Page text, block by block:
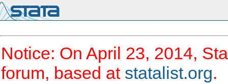
Notice: On April 23, 2014,
forum, based at statalist.org.